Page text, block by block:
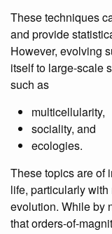
These techniques
and provide
However, evolving
itself to large-scale
such as
multicellularity,
sociality, and
ecologies.
These topics are of
life, particularly
evolution. While by
that orders-of-